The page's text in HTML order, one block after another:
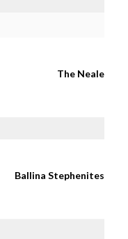
The Neale
Ballina Stephenites